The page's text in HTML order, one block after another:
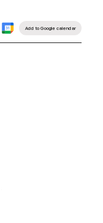
Add to Google calendar